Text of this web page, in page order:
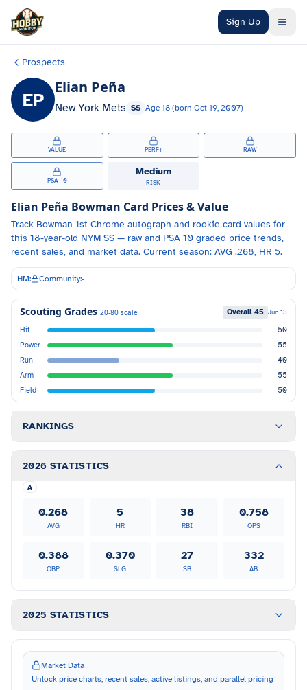
Skip to main content
Sign Up
Prospects
EP
Elian Peña
New York Mets SS Age 18 (born Oct 19, 2007)
VALUE PERF+ RAW
PSA 10
Medium
RISK
Elian Peña Bowman Card Prices & Value
Track Bowman 1st Chrome autograph and rookie card values for
this 18-year-old NYM SS — raw and PSA 10 graded price trends,
recent sales, and market data. Current season: AVG .268, HR 5.
HM: Community:-
Scouting Grades 20-80 scale Overall 45 Jun 13
Hit
50
Power
55
Run
40
Arm
55
Field
50
RANKINGS
2026 STATISTICS
A
0.268
AVG
5
HR
38
RBI
0.758
OPS
0.388
OBP
0.370
SLG
27
SB
332
AB
2025 STATISTICS
Market Data
Unlock price charts, recent sales, active listings, and parallel pricing